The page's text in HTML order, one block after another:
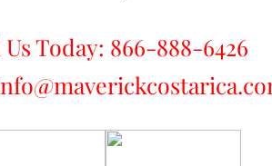
Us Today: 866-888-6426